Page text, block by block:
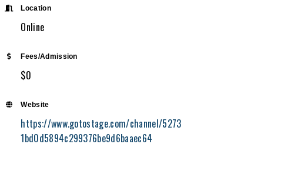
Location
Online
Fees/Admission
$0
Website
https://www.gotostage.com/channel/5273
1bd0d5894c299376be9d6baaec64